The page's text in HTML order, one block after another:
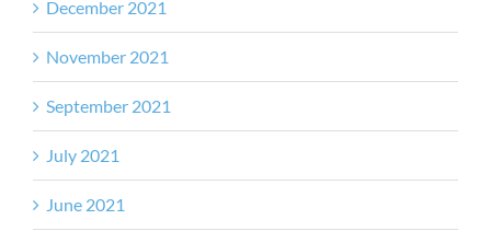
December 2021
November 2021
September 2021
July 2021
June 2021